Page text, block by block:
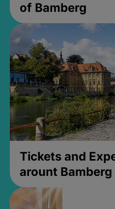
of Bamberg
Tickets and
arount Bamberg